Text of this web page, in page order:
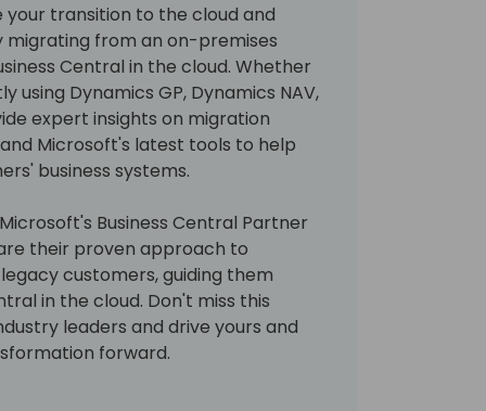
transition to the cloud and
migrating from an on-premises
Central in the cloud. Whether
using Dynamics GP, Dynamics NAV,
expert insights on migration
Microsoft's latest tools to help
business systems.
Business Central Partner
their proven approach to
customers, guiding them
in the cloud. Don't miss this
leaders and drive yours and
forward.